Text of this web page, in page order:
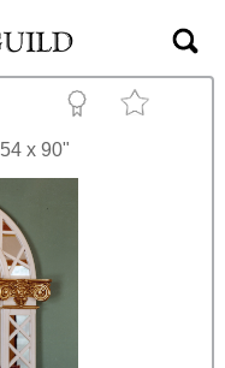
54 x 90"